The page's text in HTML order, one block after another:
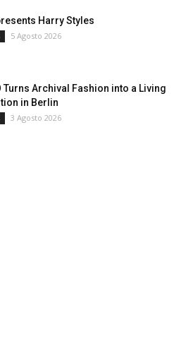
Harry Styles
5 Agosto 2026
Turns Archival Fashion into a Living
in Berlin
3 Agosto 2026